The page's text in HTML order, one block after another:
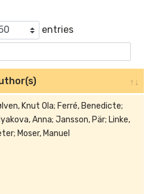
entries
Knut Ola; Ferré, Benedicte;
Anna; Jansson, Pär; Linke,
Moser, Manuel